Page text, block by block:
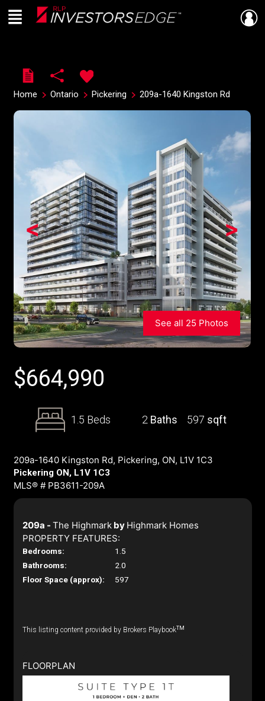
Live
En Direct
Menu
Home Ontario Pickering 209a-1640 Kingston Rd
>
<
See all 25 Photos
$664,990
1.5 Beds 2 Baths 597 sqft
209a-1640 Kingston Rd, Pickering, ON, L1V 1C3
Pickering ON, L1V 1C3
MLS® # PB3611-209A
209a - The Highmarkby Highmark Homes
PROPERTY FEATURES:
Bedrooms:
1.5
Bathrooms:
2.0
Floor Space (approx):
597
This listing content provided by Brokers PlaybookTM
FLOORPLAN